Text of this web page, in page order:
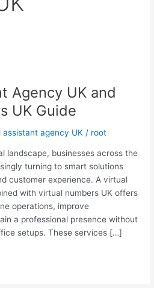
Agency UK and
UK Guide
assistant agency UK / root
landscape, businesses across the
turning to smart solutions
customer experience. A virtual
with virtual numbers UK offers
operations, improve
a professional presence without
setups. These services […]